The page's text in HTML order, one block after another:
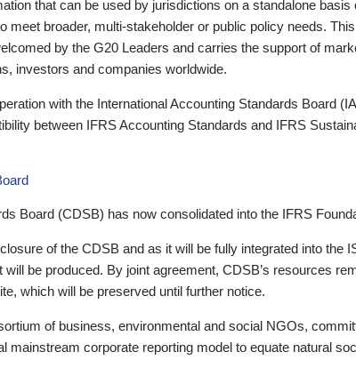
that can be used by jurisdictions on a standalone basis
meet broader, multi-stakeholder or public policy needs. This
by the G20 Leaders and carries the support of
investors and companies worldwide.
with the International Accounting Standards Board
between IFRS Accounting Standards and IFRS
Board (CDSB) has now consolidated into the IFRS
of the CDSB and as it will be fully integrated into the
be produced. By joint agreement, CDSB’s resources
which will be preserved until further notice.
of business, environmental and social NGOs,
mainstream corporate reporting model to equate natural